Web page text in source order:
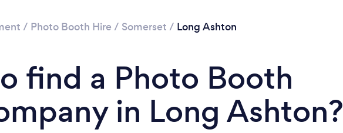
/ Photo Booth Hire / Somerset / Long Ashton
find a Photo Booth
in Long Ashton?